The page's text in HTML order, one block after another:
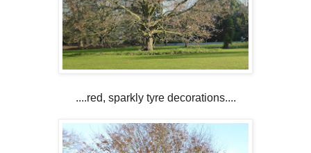
....red, sparkly tyre decorations....